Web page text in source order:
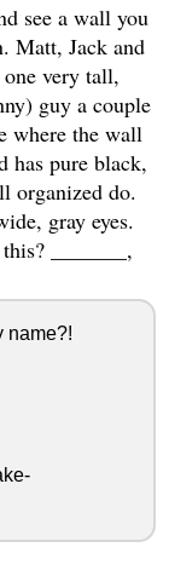
see a wall you
Matt, Jack and
very tall,
guy a couple
where the wall
has pure black,
organized do.
gray eyes.
_______,
name?!